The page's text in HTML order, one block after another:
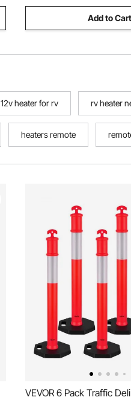
Add to Cart
12v heater for rv rv heater
heaters remote
VEVOR 6 Pack Traffic